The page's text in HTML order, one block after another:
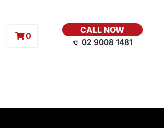
0
CALL NOW
02 9008 1481